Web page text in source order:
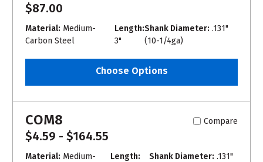
$87.00
Material: Medium-
Carbon Steel
Length:
3"
Shank Diameter: .131"
(10-1/4ga)
Choose Options
COM8 Compare
$4.59 - $164.55
Material: Medium-
Length:
Shank Diameter: .131"